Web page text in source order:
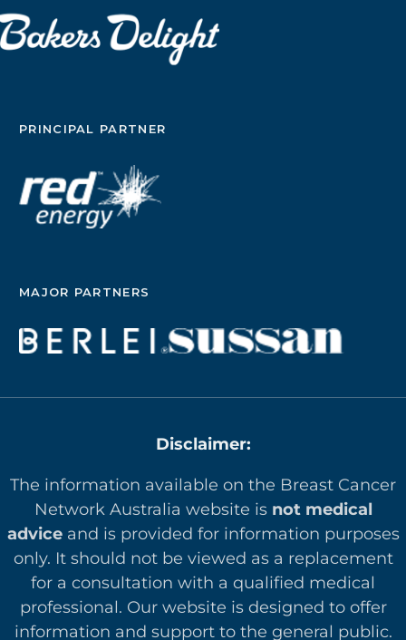
PRINCIPAL PARTNER
MAJOR PARTNERS
Disclaimer:
The information available on the Breast Cancer
Network Australia website is not medical
adviceand is provided for information purposes
only. It should not be viewed as a replacement
for a consultation with a qualified medical
professional. Our website is designed to offer
information and support to the general public.